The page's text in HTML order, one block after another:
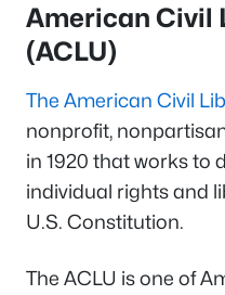
American Civil
(ACLU)
The American Civil
nonprofit,
in 1920 that works to
individual rights and
U.S. Constitution.
The ACLU is one of